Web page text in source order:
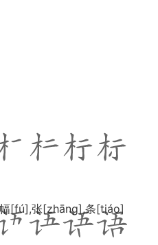
[fú],张[zhāng],条[tiáo]